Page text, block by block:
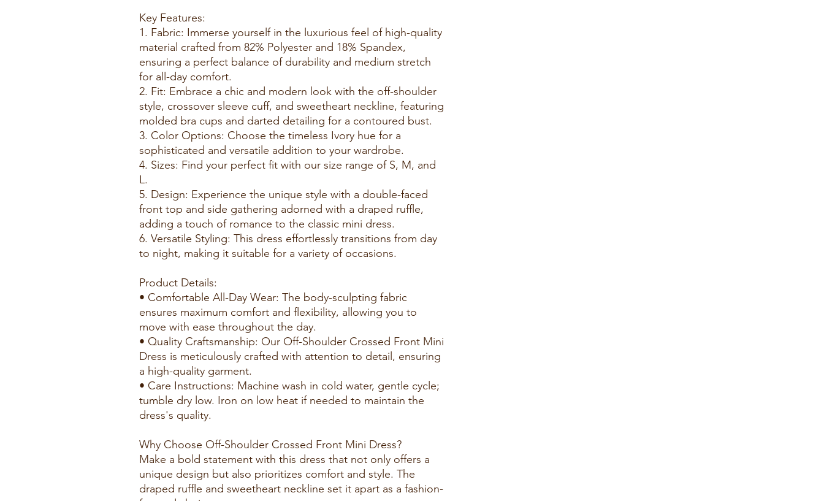
Key Features:
1. Fabric: Immerse yourself in the luxurious feel of high-quality
material crafted from 82% Polyester and 18% Spandex,
ensuring a perfect balance of durability and medium stretch
for all-day comfort.
2. Fit: Embrace a chic and modern look with the off-shoulder
style, crossover sleeve cuff, and sweetheart neckline, featuring
molded bra cups and darted detailing for a contoured bust.
3. Color Options: Choose the timeless Ivory hue for a
sophisticated and versatile addition to your wardrobe.
4. Sizes: Find your perfect fit with our size range of S, M, and
L.
5. Design: Experience the unique style with a double-faced
front top and side gathering adorned with a draped ruffle,
adding a touch of romance to the classic mini dress.
6. Versatile Styling: This dress effortlessly transitions from day
to night, making it suitable for a variety of occasions.
Product Details:
• Comfortable All-Day Wear: The body-sculpting fabric
ensures maximum comfort and flexibility, allowing you to
move with ease throughout the day.
• Quality Craftsmanship: Our Off-Shoulder Crossed Front Mini
Dress is meticulously crafted with attention to detail, ensuring
a high-quality garment.
• Care Instructions: Machine wash in cold water, gentle cycle;
tumble dry low. Iron on low heat if needed to maintain the
dress's quality.
Why Choose Off-Shoulder Crossed Front Mini Dress?
Make a bold statement with this dress that not only offers a
unique design but also prioritizes comfort and style. The
draped ruffle and sweetheart neckline set it apart as a fashion-